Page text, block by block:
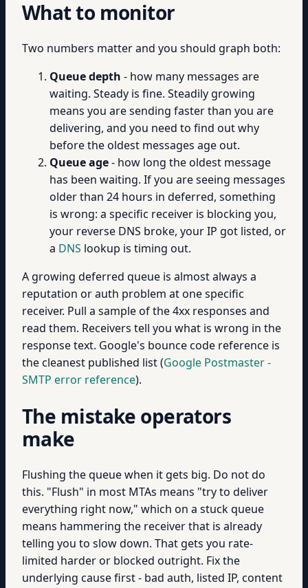
What to monitor
Two numbers matter and you should graph both:
Queue depth - how many messages are
waiting. Steady is fine. Steadily growing
means you are sending faster than you are
delivering, and you need to find out why
before the oldest messages age out.
Queue age- how long the oldest message
has been waiting. If you are seeing messages
older than 24 hours in deferred, something
is wrong: a specific receiver is blocking you,
your reverse DNS broke, your IP got listed, or
a DNS lookup is timing out.
A growing deferred queue is almost always a
reputation or auth problem at one specific
receiver. Pull a sample of the 4xx responses and
read them. Receivers tell you what is wrong in the
response text. Google's bounce code reference is
the cleanest published list (Google Postmaster -
SMTP error reference).
The mistake operators
make
Flushing the queue when it gets big. Do not do
this. "Flush" in most MTAs means "try to deliver
everything right now," which on a stuck queue
means hammering the receiver that is already
telling you to slow down. That gets you rate-
limited harder or blocked outright. Fix the
underlying cause first - bad auth, listed IP, content